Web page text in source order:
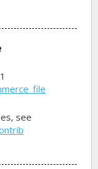
see